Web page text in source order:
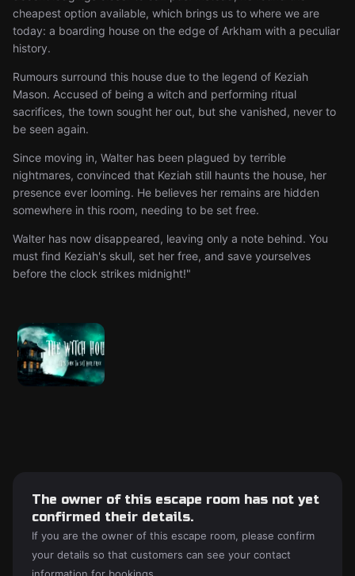
cheapest option available, which brings us to where we are
today: a boarding house on the edge of Arkham with a peculiar
history.
Rumours surround this house due to the legend of Keziah
Mason. Accused of being a witch and performing ritual
sacrifices, the town sought her out, but she vanished, never to
be seen again.
Since moving in, Walter has been plagued by terrible
nightmares, convinced that Keziah still haunts the house, her
presence ever looming. He believes her remains are hidden
somewhere in this room, needing to be set free.
Walter has now disappeared, leaving only a note behind. You
must find Keziah's skull, set her free, and save yourselves
before the clock strikes midnight!"
The owner of this escape room has not yet
confirmed their details.
If you are the owner of this escape room, please confirm
your details so that customers can see your contact